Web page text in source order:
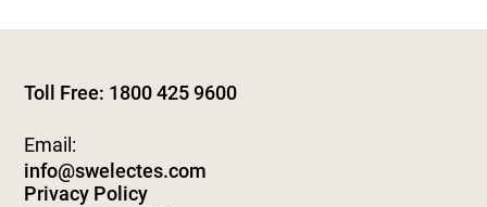
Toll Free: 1800 425 9600
Email:
info@swelectes.com
Privacy Policy